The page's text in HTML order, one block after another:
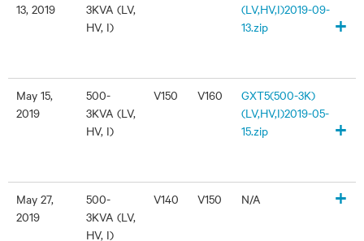
13, 2019
3KVA (LV,
HV, I)
(LV,HV,I)2019-09-
13.zip
+
May 15,
2019
500-
3KVA (LV,
HV, I)
V150 V160
GXT5(500-3K)
(LV,HV,I)2019-05-
15.zip
+
May 27,
2019
500-
3KVA (LV,
HV, I)
V140 V150 N/A +